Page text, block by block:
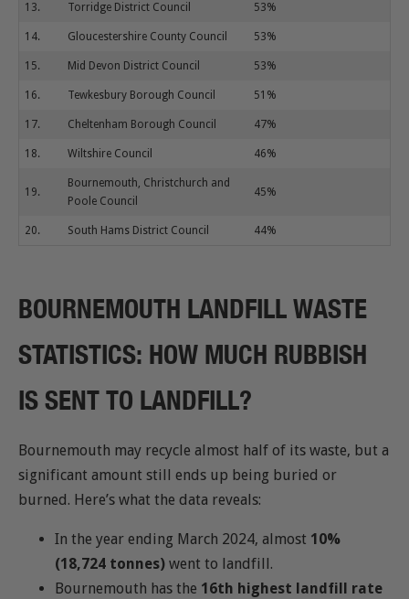
13. Torridge District Council 53%
14. Gloucestershire County Council 53%
15. Mid Devon District Council 53%
16. Tewkesbury Borough Council 51%
17. Cheltenham Borough Council 47%
18. Wiltshire Council 46%
19.
Bournemouth, Christchurch and
Poole Council
45%
20. South Hams District Council 44%
BOURNEMOUTH LANDFILL WASTE
STATISTICS: HOW MUCH RUBBISH
IS SENT TO LANDFILL?
Bournemouth may recycle almost half of its waste, but a
significant amount still ends up being buried or
burned. Here’s what the data reveals:
In the year ending March 2024, almost 10%
(18,724 tonnes) went to landfill.
Bournemouth has the 16th highest landfill rate